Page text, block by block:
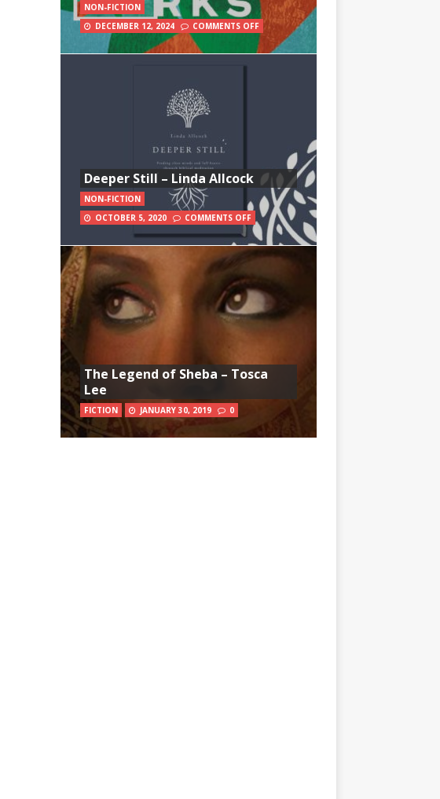
NON-FICTION
DECEMBER 12, 2024
COMMENTS OFF
Deeper Still – Linda Allcock
NON-FICTION
OCTOBER 5, 2020
COMMENTS OFF
The Legend of Sheba – Tosca
Lee
FICTION JANUARY 30, 2019 0